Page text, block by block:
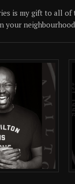
is my gift to all of
your